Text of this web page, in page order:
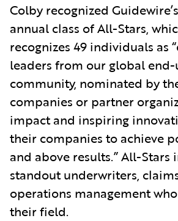
Colby recognized
annual class of All-Stars,
recognizes 49 individuals as
leaders from our global end-
community, nominated by
companies or partner
impact and inspiring
their companies to achieve
and above results.” All-Stars
standout underwriters,
operations management
their field.